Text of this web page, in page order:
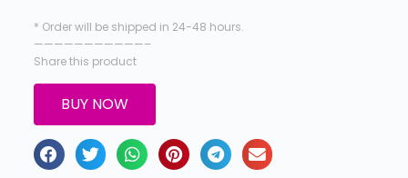
* Order will be shipped in 24-48 hours.
———————————–
Share this product
BUY NOW